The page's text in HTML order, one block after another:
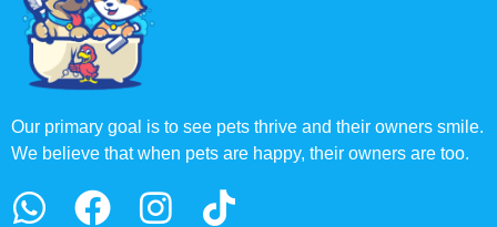
Our primary goal is to see pets thrive and their owners smile.
We believe that when pets are happy, their owners are too.